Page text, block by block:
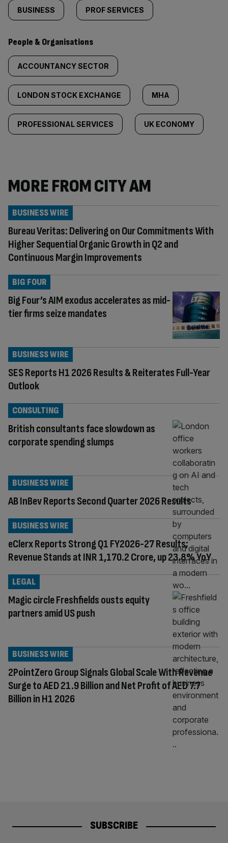
BUSINESS PROF SERVICES
People & Organisations
ACCOUNTANCY SECTOR
LONDON STOCK EXCHANGE MHA
PROFESSIONAL SERVICES UK ECONOMY
MORE FROM CITY AM
Bureau Veritas: Delivering on Our Commitments With
Higher Sequential Organic Growth in Q2 and
Continuous Margin Improvements
BUSINESS WIRE
Big Four’s AIM exodus accelerates as mid-
tier firms seize mandates
BIG FOUR
SES Reports H1 2026 Results & Reiterates Full-Year
Outlook
BUSINESS WIRE
British consultants face slowdown as
corporate spending slumps
CONSULTING
AB InBev Reports Second Quarter 2026 Results
BUSINESS WIRE
eClerx Reports Strong Q1 FY2026-27 Results;
Revenue Stands at INR 1,170.2 Crore, up 23.8% YoY
BUSINESS WIRE
Magic circle Freshfields ousts equity
partners amid US push
LEGAL
2PointZero Group Signals Global Scale With Revenue
Surge to AED 21.9 Billion and Net Profit of AED 7.7
Billion in H1 2026
BUSINESS WIRE
SUBSCRIBE